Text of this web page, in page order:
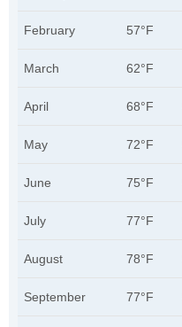
February 57°F
March 62°F
April 68°F
May 72°F
June 75°F
July 77°F
August 78°F
September 77°F